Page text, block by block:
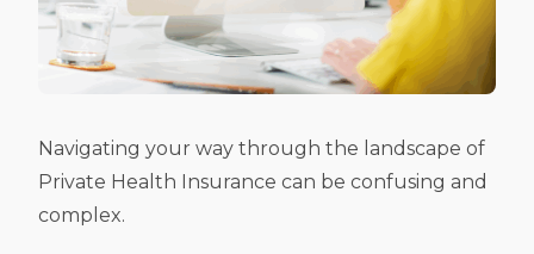
Navigating your way through the landscape of
Private Health Insurance can be confusing and
complex.